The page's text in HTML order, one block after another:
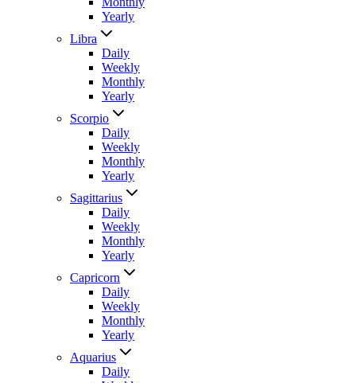
Yearly
Libra
Daily
Weekly
Monthly
Yearly
Scorpio
Daily
Weekly
Monthly
Yearly
Sagittarius
Daily
Weekly
Monthly
Yearly
Capricorn
Daily
Weekly
Monthly
Yearly
Aquarius
Daily